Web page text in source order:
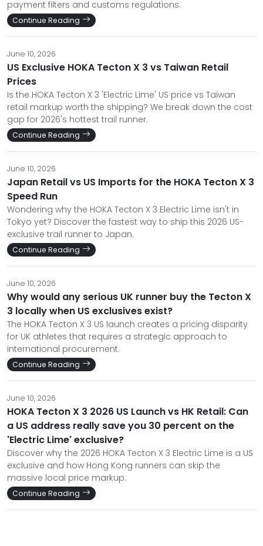
payment filters and customs regulations.
Continue Reading
June 10, 2026
US Exclusive HOKA Tecton X 3 vs Taiwan Retail
Prices
Is the HOKA Tecton X 3 'Electric Lime' US price vs Taiwan
retail markup worth the shipping? We break down the cost
gap for 2026's hottest trail runner.
Continue Reading
June 10, 2026
Japan Retail vs US Imports for the HOKA Tecton X 3
Speed Run
Wondering why the HOKA Tecton X 3 Electric Lime isn't in
Tokyo yet? Discover the fastest way to ship this 2026 US-
exclusive trail runner to Japan.
Continue Reading
June 10, 2026
Why would any serious UK runner buy the Tecton X
3 locally when US exclusives exist?
The HOKA Tecton X 3 US launch creates a pricing disparity
for UK athletes that requires a strategic approach to
international procurement.
Continue Reading
June 10, 2026
HOKA Tecton X 3 2026 US Launch vs HK Retail: Can
a US address really save you 30 percent on the
'Electric Lime' exclusive?
Discover why the 2026 HOKA Tecton X 3 Electric Lime is a US
exclusive and how Hong Kong runners can skip the
massive local price markup.
Continue Reading